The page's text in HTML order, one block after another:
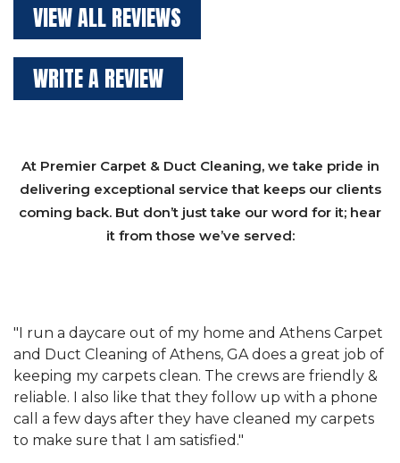
VIEW ALL REVIEWS
WRITE A REVIEW
At Premier Carpet & Duct Cleaning, we take pride in
delivering exceptional service that keeps our clients
coming back. But don’t just take our word for it; hear
it from those we’ve served:
"We have used Athens Carpet and Duct Cleaning of
Athens, GA for our carpet cleaning for a long time.
They have the right equipment for our needs, and
they really understand the challenges of working
with a restaurant. Athens Carpet and Duct Cleaning
of Athens, GA is the best we have ever used."